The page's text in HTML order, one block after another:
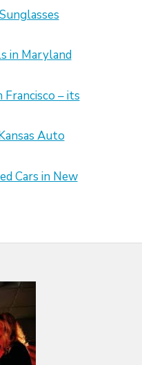
in Maryland
Francisco – its
Auto
Cars in New